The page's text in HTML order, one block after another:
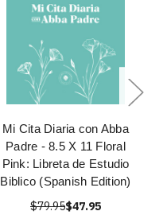
Mi Cita Diaria con Abba
Padre - 8.5 X 11 Floral
Pink: Libreta de Estudio
Biblico (Spanish Edition)
$79.95$47.95